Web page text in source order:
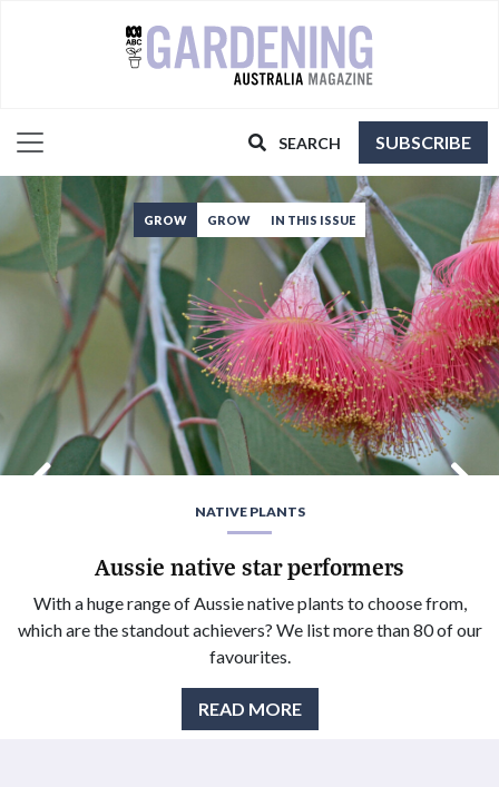
SEARCH SUBSCRIBE
GROW GROW IN THIS ISSUE
NATIVE PLANTS
Aussie native star performers
With a huge range of Aussie native plants to choose from,
which are the standout achievers? We list more than 80 of our
favourites.
READ MORE